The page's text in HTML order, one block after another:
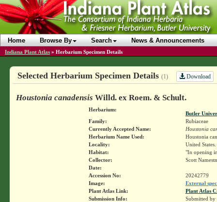
Home Browse By Search News & Announcements
Indiana Plant Atlas » Herbarium Specimen Details
Selected Herbarium Specimen Details (1) Download
Houstonia canadensis Willd. ex Roem. & Schult.
Herbarium:
Butler
Family:
Rubiaceae
Currently Accepted Name:
Houstonia
Herbarium Name Used:
Houstonia
Locality:
United
Habitat:
"In opening
Collector:
Scott
Date:
Accession No:
20242779
Image:
External
Plant Atlas Link:
Plant Atlas
Submission Info:
Submitted by